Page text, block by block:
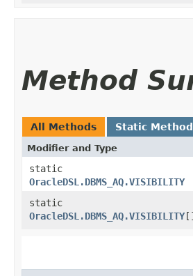
Method
All Methods Static
Modifier and Type
static
OracleDSL.DBMS_AQ.VISIBILITY
static
OracleDSL.DBMS_AQ.VISIBILITY